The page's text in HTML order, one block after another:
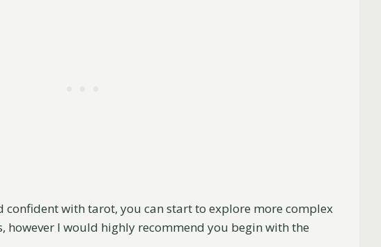
confident with tarot, you can start to explore more complex
however I would highly recommend you begin with the